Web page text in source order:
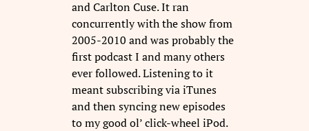
and Carlton Cuse. It ran
concurrently with the show from
2005-2010 and was probably the
first podcast I and many others
ever followed. Listening to it
meant subscribing via iTunes
and then syncing new episodes
to my good ol’ click-wheel iPod.